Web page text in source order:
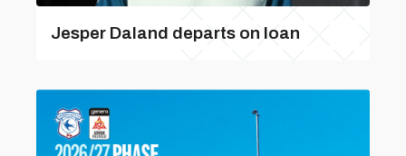
Jesper Daland departs on loan